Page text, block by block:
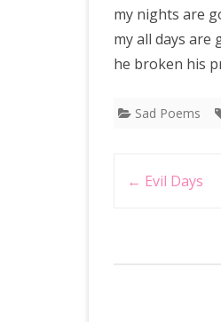
my nights are
my all days are
he broken his
Sad Poems
navigation
← Evil Days